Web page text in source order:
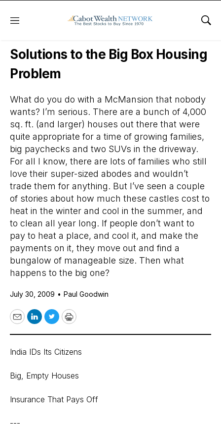
Menu
Daily Stock News Stock Market
Solutions to the Big Box Housing
Problem
What do you do with a McMansion that nobody
wants? I’m serious. There are a bunch of 4,000
sq. ft. (and larger) houses out there that were
quite appropriate for a time of growing families,
big paychecks and two SUVs in the driveway.
For all I know, there are lots of families who still
love their super-sized abodes and wouldn’t
trade them for anything. But I’ve seen a couple
of stories about how much these castles cost to
heat in the winter and cool in the summer, and
to clean all year long. If people don’t want to
pay to heat a place, and cool it, and make the
payments on it, they move out and find a
bungalow of manageable size. Then what
happens to the big one?
July 30, 2009 • Paul Goodwin
EmailLinkedIn
TwitterPrint
India IDs Its Citizens
Big, Empty Houses
Insurance That Pays Off
---